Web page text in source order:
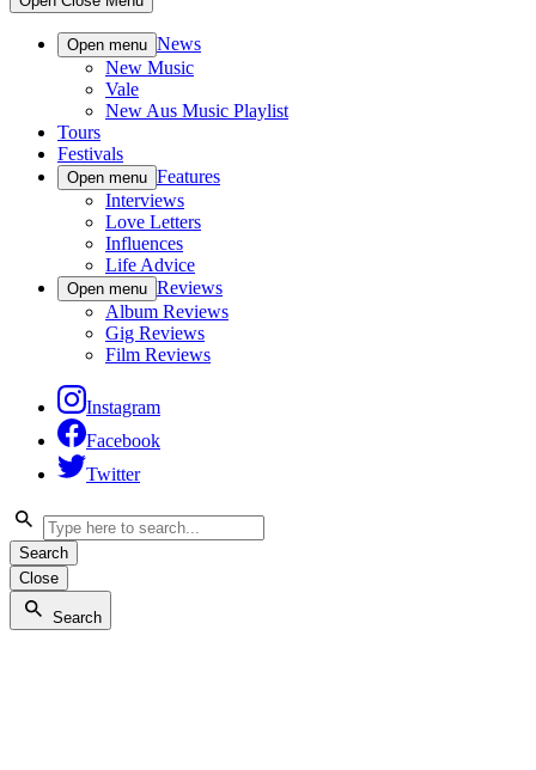
Open menu News
New Music
Vale
New Aus Music Playlist
Tours
Festivals
Open menu Features
Interviews
Love Letters
Influences
Life Advice
Open menu Reviews
Album Reviews
Gig Reviews
Film Reviews
Instagram
Facebook
Twitter
Search
Close
Search